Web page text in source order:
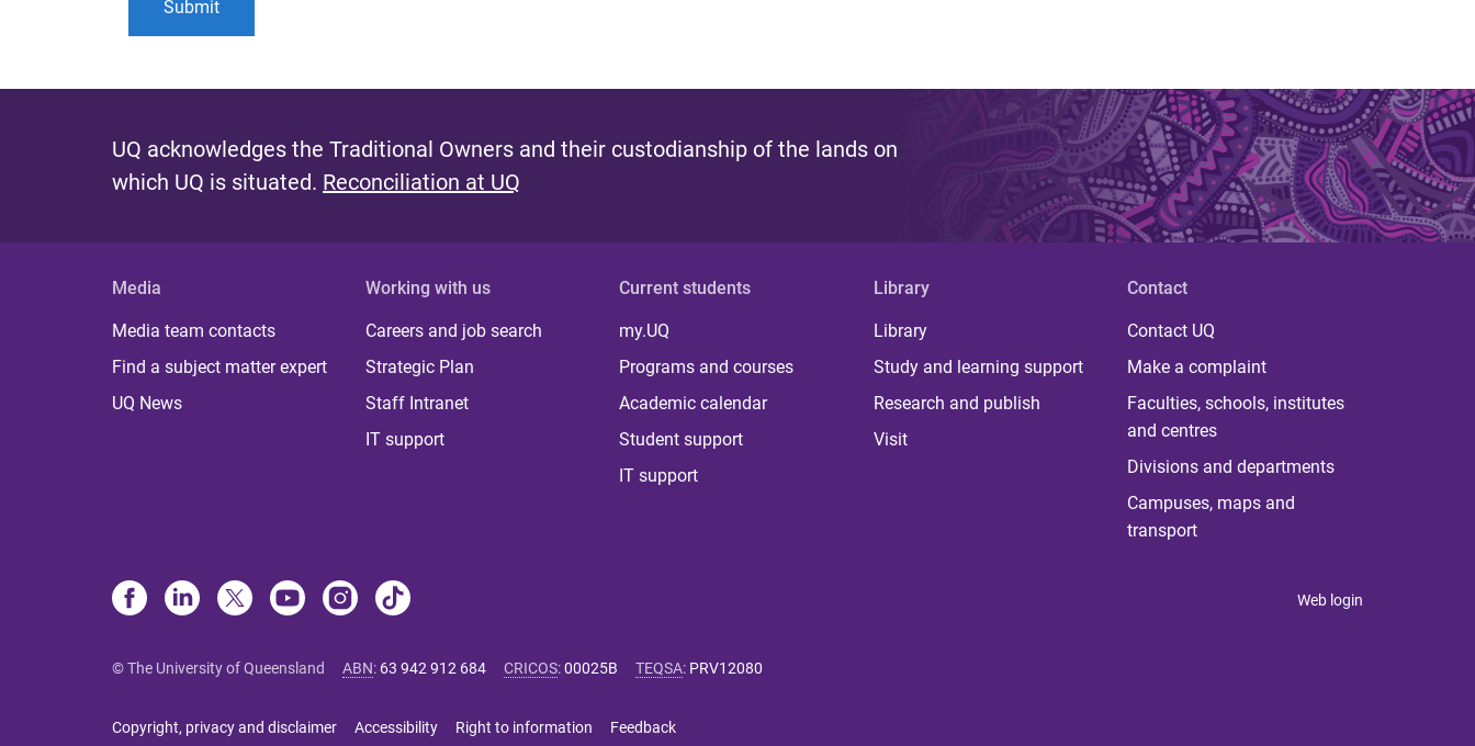
UQ acknowledges the Traditional Owners and their custodianship of the lands on
which UQ is situated. Reconciliation at UQ
Media
Media team contacts
Find a subject matter expert
UQ News
Working with us
Careers and job search
Strategic Plan
Staff Intranet
IT support
Current students
my.UQ
Programs and courses
Academic calendar
Student support
IT support
Library
Library
Study and learning support
Research and publish
Visit
Contact
Contact UQ
Make a complaint
Faculties, schools, institutes
and centres
Divisions and departments
Campuses, maps and
transport
Web login
© The University of Queensland ABN: 63 942 912 684 CRICOS:00025B TEQSA: PRV12080
Copyright, privacy and disclaimer Accessibility Right to information Feedback